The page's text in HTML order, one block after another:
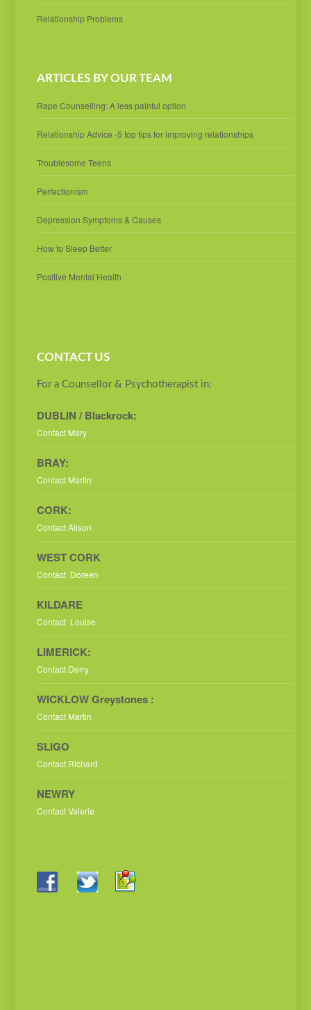
Relationship Problems
ARTICLES BY OUR TEAM
Rape Counselling: A less painful option
Relationship Advice -5 top tips for improving relationships
Troublesome Teens
Perfectionism
Depression Symptoms & Causes
How to Sleep Better
Positive Mental Health
CONTACT US
For a Counsellor & Psychotherapist in:
DUBLIN / Blackrock:
Contact Mary
BRAY:
Contact Martin
CORK:
Contact Alison
WEST CORK
Contact Doreen
KILDARE
Contact Louise
LIMERICK:
Contact Derry
WICKLOW Greystones :
Contact Martin
SLIGO
Contact Richard
NEWRY
Contact Valerie